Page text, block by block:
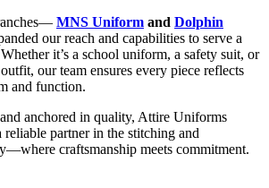
MNS Uniform and Dolphin
our reach and capabilities to serve a
it’s a school uniform, a safety suit, or
our team ensures every piece reflects
and function.
anchored in quality, Attire Uniforms
reliable partner in the stitching and
craftsmanship meets commitment.